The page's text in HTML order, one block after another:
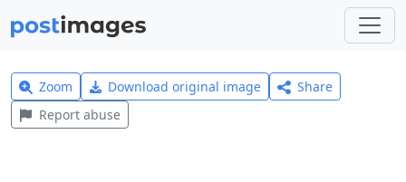
Zoom Download original image
Share
Report abuse